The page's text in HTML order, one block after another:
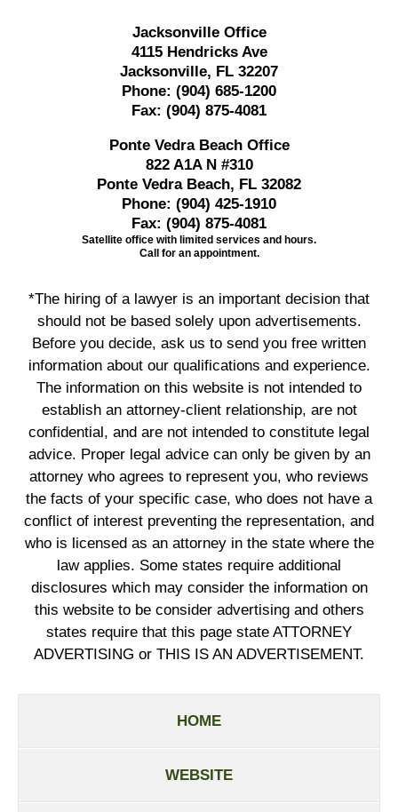
Jacksonville Office
4115 Hendricks Ave
Jacksonville, FL 32207
Phone: (904) 685-1200
Fax: (904) 875-4081
Ponte Vedra Beach Office
822 A1A N #310
Ponte Vedra Beach, FL 32082
Phone: (904) 425-1910
Fax: (904) 875-4081
Satellite office with limited services and hours.
Call for an appointment.
*The hiring of a lawyer is an important decision that
should not be based solely upon advertisements.
Before you decide, ask us to send you free written
information about our qualifications and experience.
The information on this website is not intended to
establish an attorney-client relationship, are not
confidential, and are not intended to constitute legal
advice. Proper legal advice can only be given by an
attorney who agrees to represent you, who reviews
the facts of your specific case, who does not have a
conflict of interest preventing the representation, and
who is licensed as an attorney in the state where the
law applies. Some states require additional
disclosures which may consider the information on
this website to be consider advertising and others
states require that this page state ATTORNEY
ADVERTISING or THIS IS AN ADVERTISEMENT.
HOME
WEBSITE